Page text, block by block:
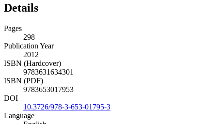
Details
Pages
298
Publication Year
2012
ISBN (Hardcover)
9783631634301
ISBN (PDF)
9783653017953
DOI
10.3726/978-3-653-01795-3
Language